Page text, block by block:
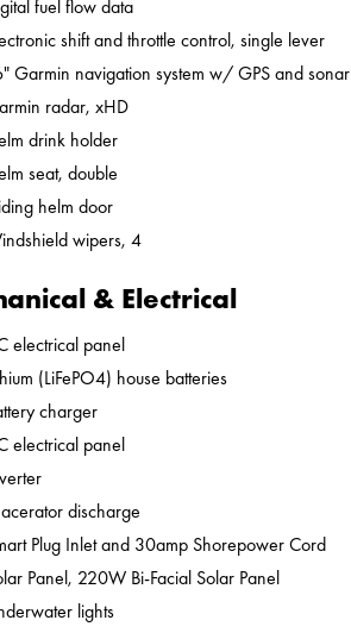
fuel flow data
shift and throttle control, single lever
Garmin navigation system w/ GPS and sonar
radar, xHD
drink holder
seat, double
helm door
wipers, 4
& Electrical
electrical panel
(LiFePO4) house batteries
charger
electrical panel
discharge
Plug Inlet and 30amp Shorepower Cord
Panel, 220W Bi-Facial Solar Panel
lights